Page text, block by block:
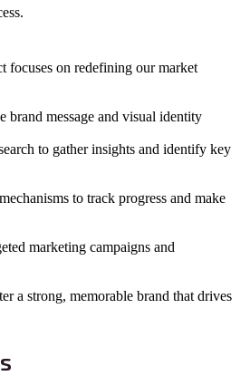
focuses on redefining our market
brand message and visual identity
to gather insights and identify key
to track progress and make
marketing campaigns and
a strong, memorable brand that drives